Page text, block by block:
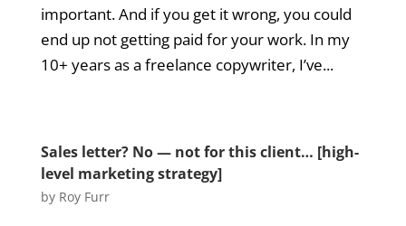
important. And if you get it wrong, you could
end up not getting paid for your work. In my
10+ years as a freelance copywriter, I’ve...
Sales letter? No — not for this client… [high-
level marketing strategy]
by Roy Furr